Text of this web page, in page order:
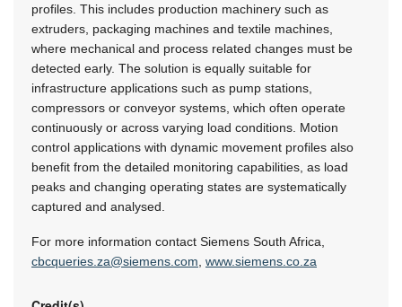
profiles. This includes production machinery such as
extruders, packaging machines and textile machines,
where mechanical and process related changes must be
detected early. The solution is equally suitable for
infrastructure applications such as pump stations,
compressors or conveyor systems, which often operate
continuously or across varying load conditions. Motion
control applications with dynamic movement profiles also
benefit from the detailed monitoring capabilities, as load
peaks and changing operating states are systematically
captured and analysed.
For more information contact Siemens South Africa,
cbcqueries.za@siemens.com www.siemens.co.za